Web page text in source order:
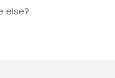
else?